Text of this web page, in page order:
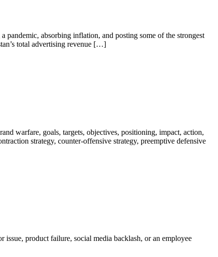
absorbing inflation, and posting some of the strongest
total advertising revenue […]
warfare, goals, targets, objectives, positioning, impact, action,
strategy, counter-offensive strategy, preemptive defensive
product failure, social media backlash, or an employee